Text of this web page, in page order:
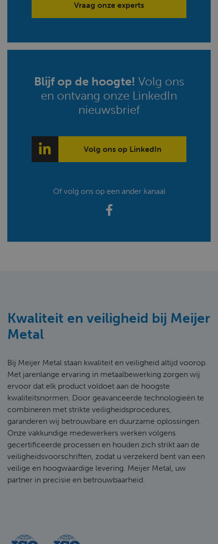
Vraag onze experts
Blijf op de hoogte! Volg ons
en ontvang onze LinkedIn
nieuwsbrief
Volg ons op LinkedIn
Of volg ons op een ander kanaal
Kwaliteit en veiligheid bij Meijer
Metal
Bij Meijer Metal staan kwaliteit en veiligheid altijd voorop.
Met jarenlange ervaring in metaalbewerking zorgen wij
ervoor dat elk product voldoet aan de hoogste
kwaliteitsnormen. Door geavanceerde technologieën te
combineren met strikte veiligheidsprocedures,
garanderen wij betrouwbare en duurzame oplossingen.
Onze vakkundige medewerkers werken volgens
gecertificeerde processen en houden zich strikt aan de
veiligheidsvoorschriften, zodat u verzekerd bent van een
veilige en hoogwaardige levering. Meijer Metal, uw
partner in precisie en betrouwbaarheid.